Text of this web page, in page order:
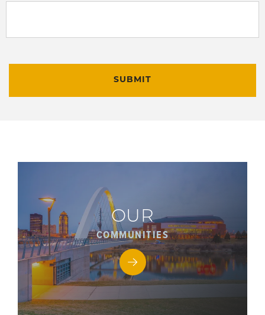
SUBMIT
OUR
COMMUNITIES